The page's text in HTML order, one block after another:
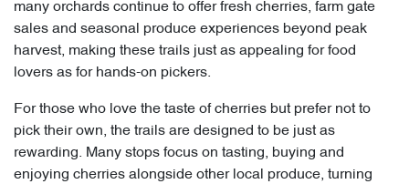
many orchards continue to offer fresh cherries, farm gate
sales and seasonal produce experiences beyond peak
harvest, making these trails just as appealing for food
lovers as for hands-on pickers.
For those who love the taste of cherries but prefer not to
pick their own, the trails are designed to be just as
rewarding. Many stops focus on tasting, buying and
enjoying cherries alongside other local produce, turning